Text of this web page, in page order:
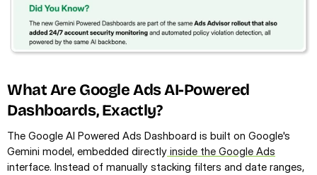
What Are Google Ads AI-Powered
Dashboards, Exactly?
The Google AI Powered Ads Dashboard is built on Google's
Gemini model, embedded directly inside the Google Ads
interface. Instead of manually stacking filters and date ranges,